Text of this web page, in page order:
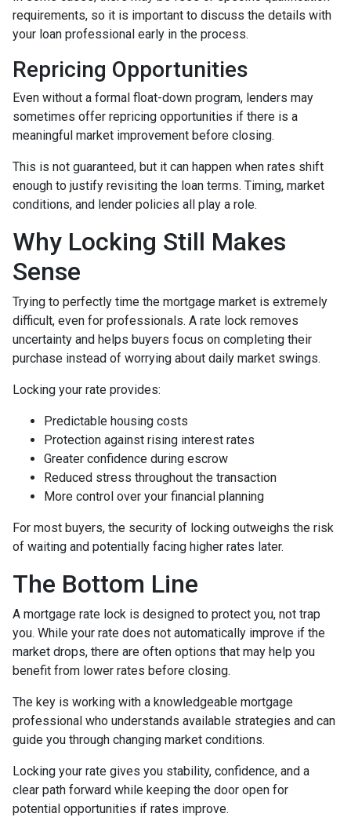
requirements, so it is important to discuss the details with
your loan professional early in the process.
Repricing Opportunities
Even without a formal float-down program, lenders may
sometimes offer repricing opportunities if there is a
meaningful market improvement before closing.
This is not guaranteed, but it can happen when rates shift
enough to justify revisiting the loan terms. Timing, market
conditions, and lender policies all play a role.
Why Locking Still Makes
Sense
Trying to perfectly time the mortgage market is extremely
difficult, even for professionals. A rate lock removes
uncertainty and helps buyers focus on completing their
purchase instead of worrying about daily market swings.
Locking your rate provides:
Predictable housing costs
Protection against rising interest rates
Greater confidence during escrow
Reduced stress throughout the transaction
More control over your financial planning
For most buyers, the security of locking outweighs the risk
of waiting and potentially facing higher rates later.
The Bottom Line
A mortgage rate lock is designed to protect you, not trap
you. While your rate does not automatically improve if the
market drops, there are often options that may help you
benefit from lower rates before closing.
The key is working with a knowledgeable mortgage
professional who understands available strategies and can
guide you through changing market conditions.
Locking your rate gives you stability, confidence, and a
clear path forward while keeping the door open for
potential opportunities if rates improve.